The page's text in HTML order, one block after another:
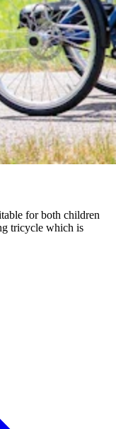
for both children
tricycle which is